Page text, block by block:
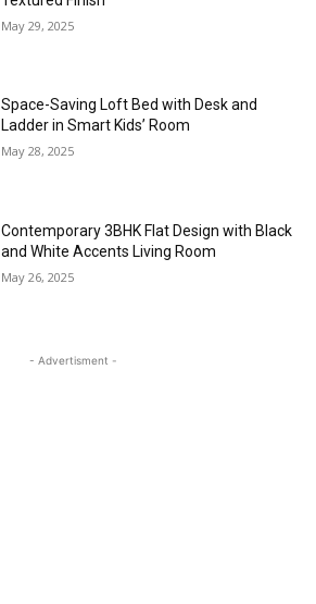
May 29, 2025
Space-Saving Loft Bed with Desk and
Ladder in Smart Kids’ Room
May 28, 2025
Contemporary 3BHK Flat Design with Black
and White Accents Living Room
May 26, 2025
- Advertisment -